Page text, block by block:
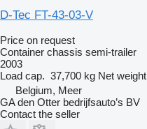
D-Tec FT-43-03-V
Price on request
Container chassis semi-trailer
2003
Load cap. 37,700 kg Net weight
Belgium, Meer
GA den Otter bedrijfsauto’s BV
Contact the seller